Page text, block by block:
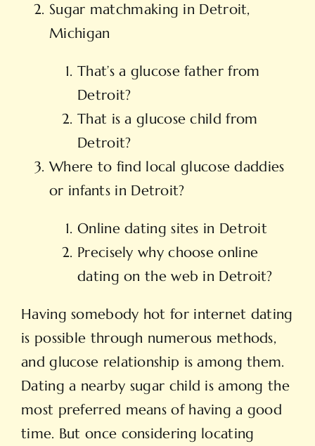
Sugar matchmaking in Detroit,
Michigan
That’s a glucose father from
Detroit?
That is a glucose child from
Detroit?
Where to find local glucose daddies
or infants in Detroit?
Online dating sites in Detroit
Precisely why choose online
dating on the web in Detroit?
Having somebody hot for internet dating
is possible through numerous methods,
and glucose relationship is among them.
Dating a nearby sugar child is among the
most preferred means of having a good
time. But once considering locating